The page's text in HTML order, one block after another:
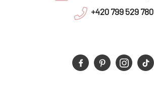
+420 799 529 780